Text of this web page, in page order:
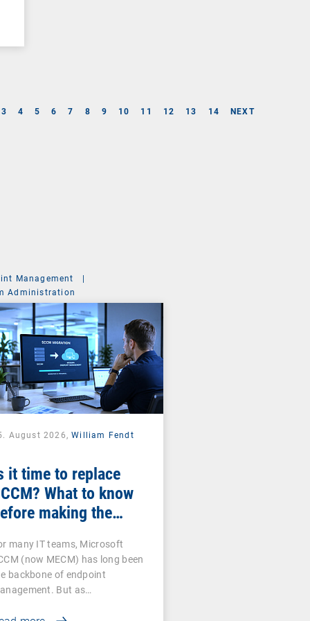
3 4 5 6 7 8 9 10 11 12 13 14 NEXT
Management
|
Administration
August 2026,William Fendt
it time to replace
What to know
making the
many IT teams, Microsoft
(now MECM) has long been
backbone of endpoint
But as…